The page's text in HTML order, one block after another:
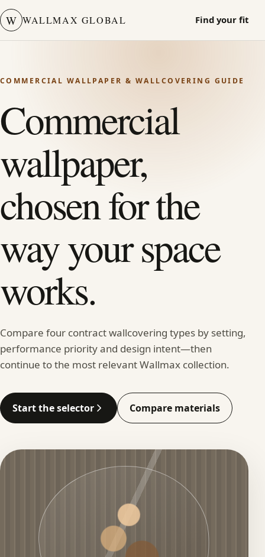
W WALLMAX GLOBAL Find your fit
COMMERCIAL WALLPAPER & WALLCOVERING GUIDE
Commercial
wallpaper,
chosen for the
way your space
works.
Compare four contract wallcovering types by setting,
performance priority and design intent—then
continue to the most relevant Wallmax collection.
Start the selector Compare materials